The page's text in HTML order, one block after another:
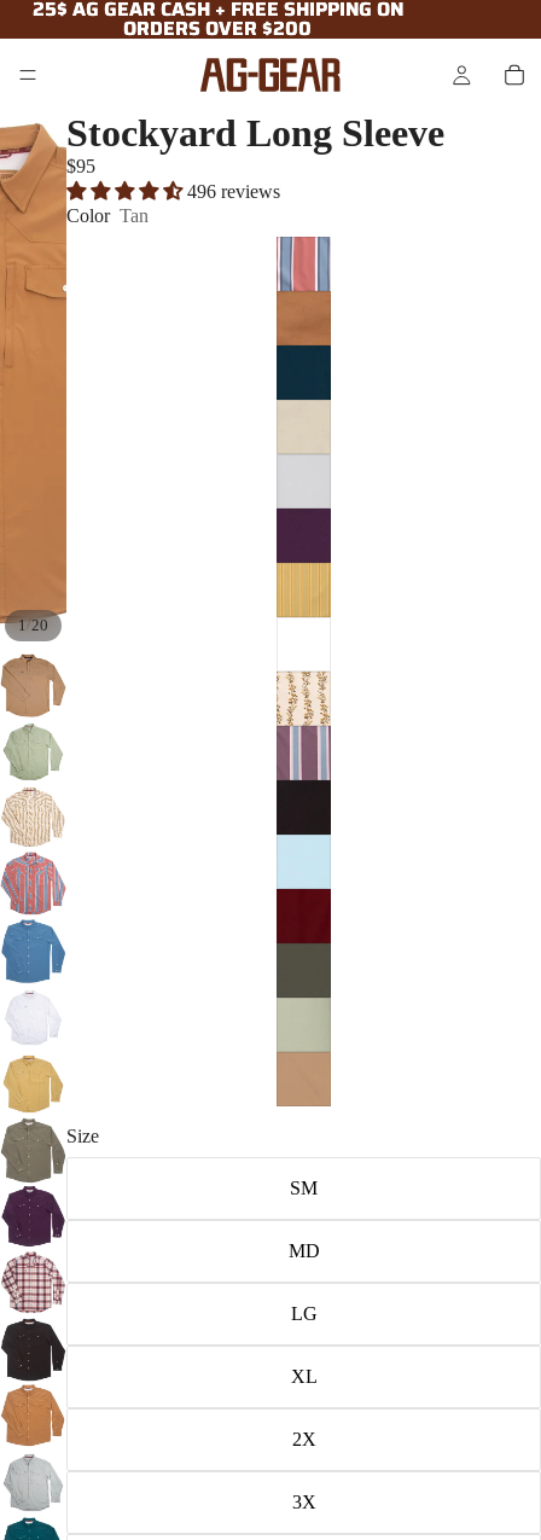
25$ AG GEAR CASH + FREE SHIPPING ON
ORDERS OVER $200
25$ AG GEAR CASH + FREE SHIPPING ON
ORDERS OVER $200
1/20
Stockyard Long Sleeve
$95
496 reviews
Color Tan
Size
SM
MD
LG
XL
2X
3X